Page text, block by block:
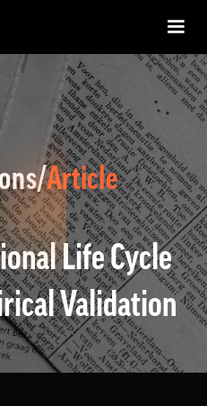
Article
Life Cycle
Validation